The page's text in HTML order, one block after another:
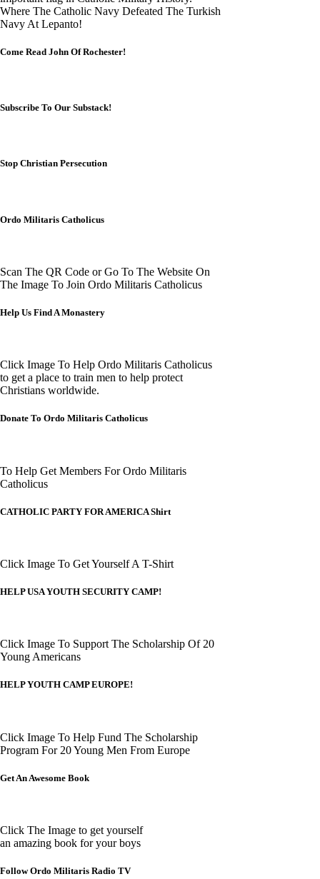
Where The Catholic Navy Defeated The Turkish
Navy At Lepanto!
Come Read John Of Rochester!
Subscribe To Our Substack!
Stop Christian Persecution
Ordo Militaris Catholicus
Scan The QR Code or Go To The Website On
The Image To Join Ordo Militaris Catholicus
Help Us Find A Monastery
Click Image To Help Ordo Militaris Catholicus
to get a place to train men to help protect
Christians worldwide.
Donate To Ordo Militaris Catholicus
To Help Get Members For Ordo Militaris
Catholicus
CATHOLIC PARTY FOR AMERICA Shirt
Click Image To Get Yourself A T-Shirt
HELP USA YOUTH SECURITY CAMP!
Click Image To Support The Scholarship Of 20
Young Americans
HELP YOUTH CAMP EUROPE!
Click Image To Help Fund The Scholarship
Program For 20 Young Men From Europe
Get An Awesome Book
Click The Image to get yourself
an amazing book for your boys
Follow Ordo Militaris Radio TV